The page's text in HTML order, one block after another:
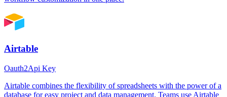
Airtable
Oauth2Api Key
Airtable combines the flexibility of spreadsheets with the power of a
database for easy project and data management. Teams use Airtable